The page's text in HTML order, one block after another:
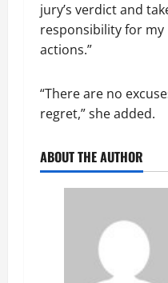
jury’s verdict and
responsibility for my
actions.”
“There are no
regret,” she added.
ABOUT THE AUTHOR